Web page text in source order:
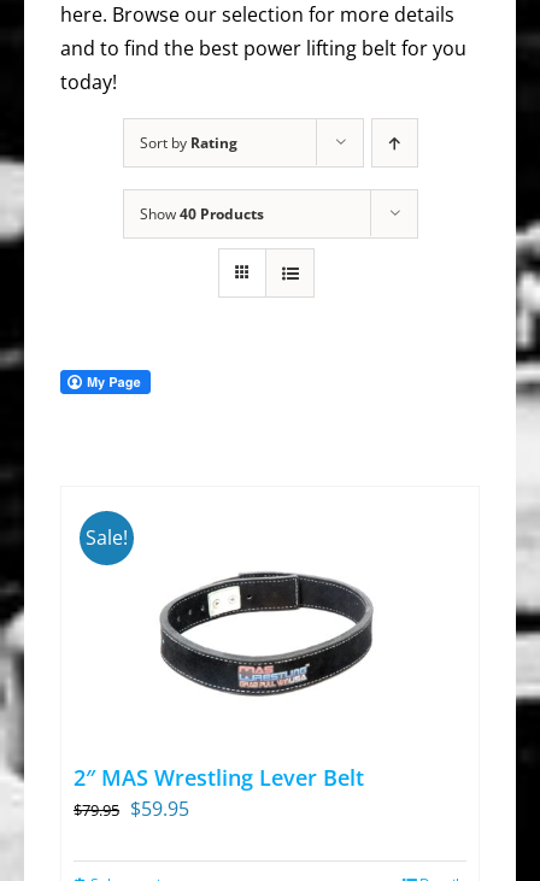
here. Browse our selection for more details
and to find the best power lifting belt for you
today!
Sort by Rating
Show40 Products
Sale!
2″ MAS Wrestling Lever Belt
$79.95 Original
was:
$59.95Current